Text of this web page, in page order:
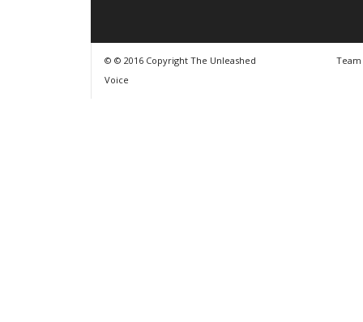
© © 2016 Copyright The Unleashed
Voice
Team